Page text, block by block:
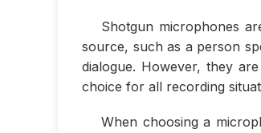
Shotgun microphones
source, such as a person
dialogue. However, they
choice for all recording
When choosing a